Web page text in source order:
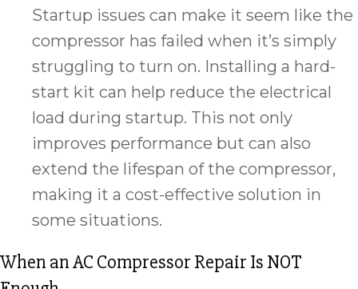
Startup issues can make it seem like the
compressor has failed when it’s simply
struggling to turn on. Installing a hard-
start kit can help reduce the electrical
load during startup. This not only
improves performance but can also
extend the lifespan of the compressor,
making it a cost-effective solution in
some situations.
When an AC Compressor Repair Is NOT